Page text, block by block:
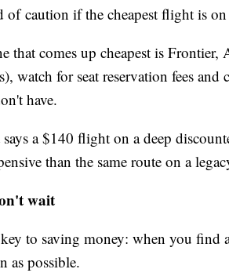
of caution if the cheapest flight is
that comes up cheapest is
watch for seat reservation fees
have.
a $140 flight on a deep
than the same route on a
wait
to saving money: when you find
as possible.